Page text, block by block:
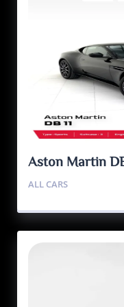
Aston Martin
ALL CARS